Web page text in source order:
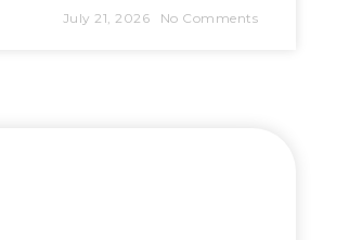
July 21, 2026 No Comments